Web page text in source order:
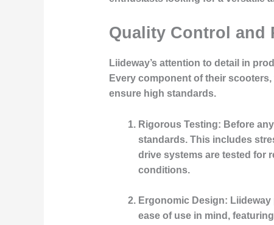
Quality Control and
Liideway’s attention to detail in
Every component of their
ensure high standards.
Rigorous Testing: Before
standards. This includes
drive systems are tested for
conditions.
Ergonomic Design:
ease of use in mind,